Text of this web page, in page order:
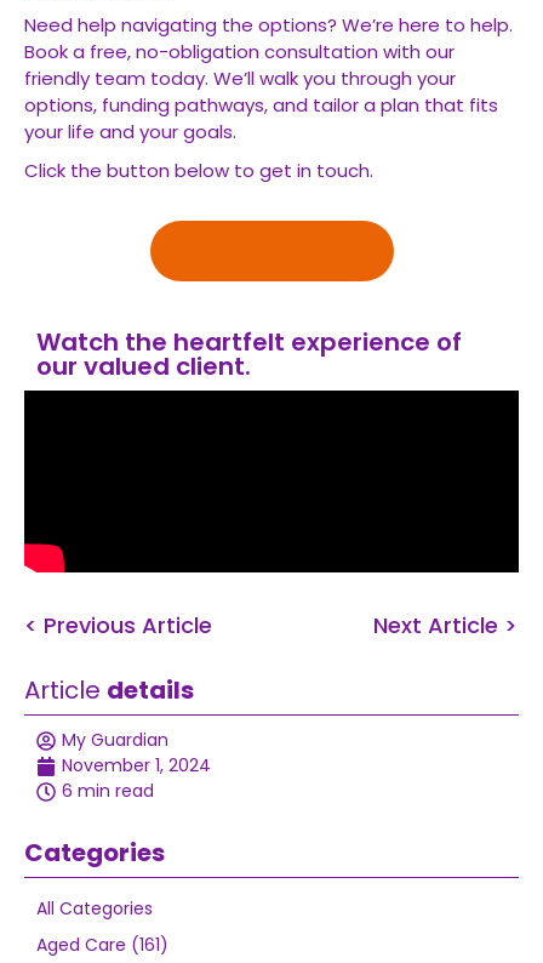
Need help navigating the options? We’re here to help.
Book a free, no-obligation consultation with our
friendly team today. We’ll walk you through your
options, funding pathways, and tailor a plan that fits
your life and your goals.
Click the button below to get in touch.
Watch the heartfelt experience of
our valued client.
< Previous Article Next Article >
Article details
My Guardian
November 1, 2024
6 min read
Categories
All Categories
Aged Care (161)